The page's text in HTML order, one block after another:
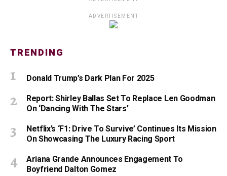
ADVERTISEMENT
TRENDING
Donald Trump’s Dark Plan For 2025
Report: Shirley Ballas Set To Replace Len Goodman
On ‘Dancing With The Stars’
Netflix’s ‘F1: Drive To Survive’ Continues Its Mission
On Showcasing The Luxury Racing Sport
Ariana Grande Announces Engagement To
Boyfriend Dalton Gomez